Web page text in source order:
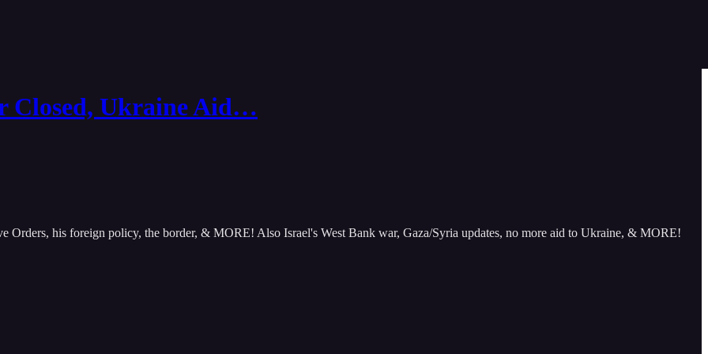
Closed, Ukraine Aid…
Orders, his foreign policy, the border, & MORE! Also Israel's West Bank war, Gaza/Syria updates, no more aid to Ukraine, & MORE!